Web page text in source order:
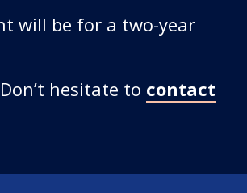
will be for a two-year
hesitate to contact